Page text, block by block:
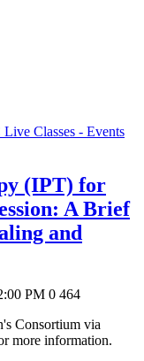
Classes - Events
(IPT) for
A Brief
and
PM 0 464
Consortium via
more information.